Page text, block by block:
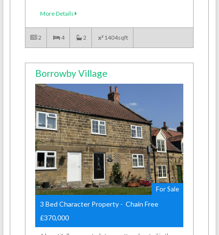
More Details
2 4 2 1404sqft
Borrowby Village
For Sale
3 Bed Character Property - Chain Free
£370,000